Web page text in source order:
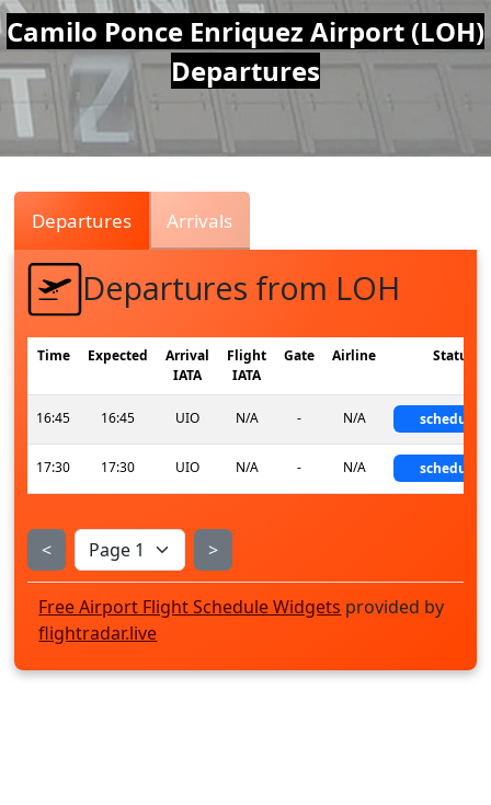
Air
Traffic
Live
Camilo Ponce Enriquez Airport (LOH)
Departures
Departures Arrivals
Departures from LOH
Time Expected
Arrival
IATA
Flight
IATA
Gate Airline Status
16:45 16:45 UIO N/A - N/A scheduled
17:30 17:30 UIO N/A - N/A scheduled
< >
Free Airport Flight Schedule Widgets provided by
flightradar.live